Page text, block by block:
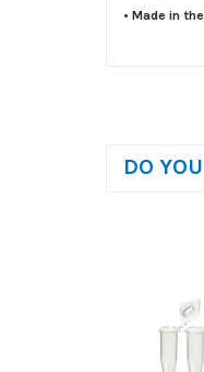
• Made in
DO